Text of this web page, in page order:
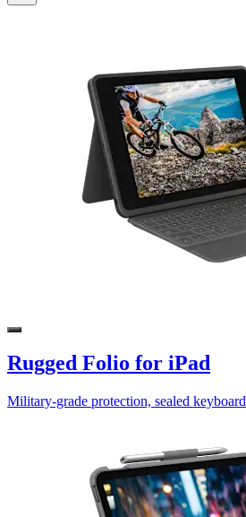
Rugged Folio for iPad
Military-grade protection, sealed keyboard